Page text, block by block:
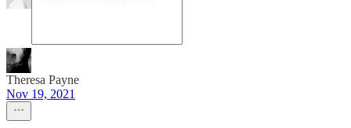
Theresa Payne
Nov 19, 2021